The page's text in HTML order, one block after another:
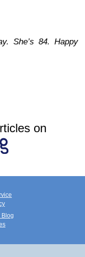
She’s 84. Happy
on
Blog